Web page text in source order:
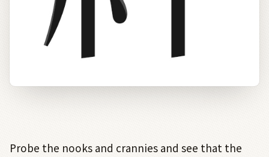
Probe the nooks and crannies and see that the